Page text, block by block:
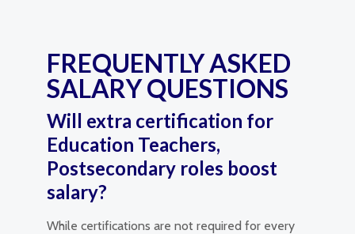
FREQUENTLY ASKED
SALARY QUESTIONS
Will extra certification for
Education Teachers,
Postsecondary roles boost
salary?
While certifications are not required for every